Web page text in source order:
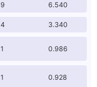
9 6.540
4 3.340
1 0.986
1 0.928